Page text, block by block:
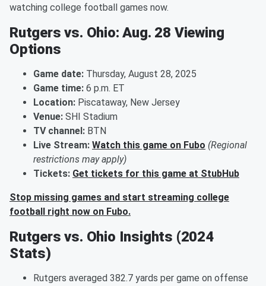
watching college football games now.
Rutgers vs. Ohio: Aug. 28 Viewing
Options
Game date: Thursday, August 28, 2025
Game time: 6 p.m. ET
Location: Piscataway, New Jersey
Venue: SHI Stadium
TV channel: BTN
Live Stream: Watch this game on Fubo (Regional
restrictions may apply)
Tickets: Get tickets for this game at StubHub
Stop missing games and start streaming college
football right now on Fubo.
Rutgers vs. Ohio Insights (2024
Stats)
Rutgers averaged 382.7 yards per game on offense